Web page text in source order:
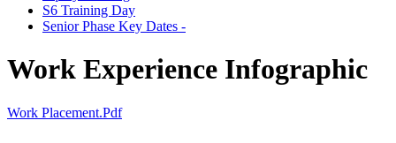
S6 Training Day
Senior Phase Key Dates -
Work Experience Infographic
Work Placement.pdf